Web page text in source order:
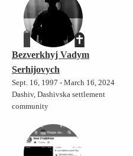
Bezverkhyj Vadym
Serhijovych
Sept. 16, 1997 - March 16, 2024
Dashiv, Dashivska settlement
community